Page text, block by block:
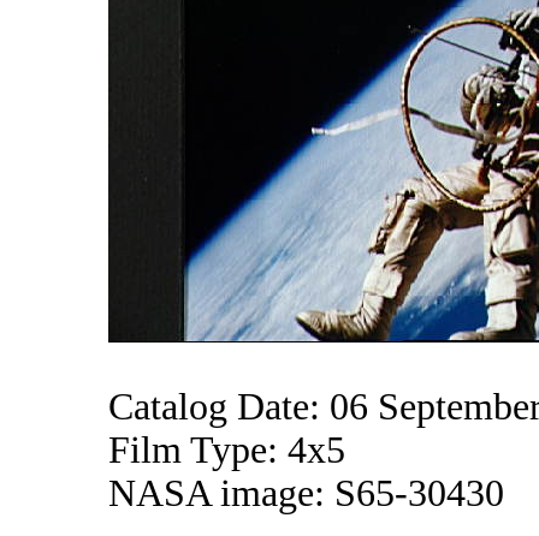
Catalog Date: 06
Film Type: 4x5
NASA image: S65-30430